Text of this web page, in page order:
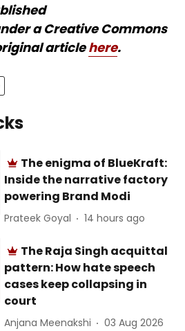
a Creative Commons
articlehere.
The enigma of BlueKraft:
Inside the narrative factory
powering Brand Modi
Prateek Goyal 14 hours ago
The Raja Singh acquittal
pattern: How hate speech
cases keep collapsing in
court
Anjana Meenakshi 03 Aug 2026